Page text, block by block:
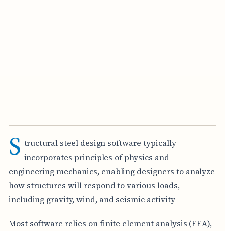
S tructural steel design software typically
incorporates principles of physics and
engineering mechanics, enabling designers to analyze
how structures will respond to various loads,
including gravity, wind, and seismic activity
Most software relies on finite element analysis (FEA),